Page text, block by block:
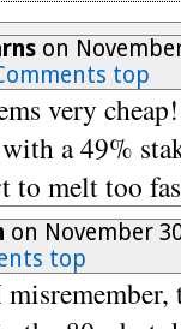
on
top
very
a 49%
to melt too
on November
top